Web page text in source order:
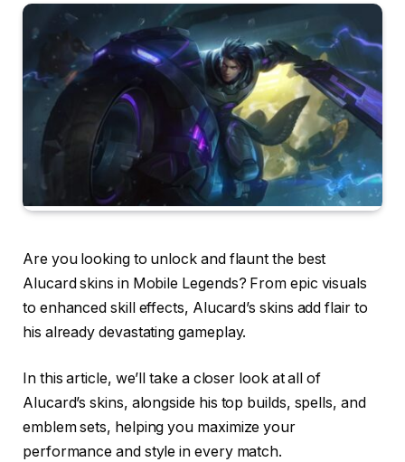
Are you looking to unlock and flaunt the best
Alucard skins in Mobile Legends? From epic visuals
to enhanced skill effects, Alucard’s skins add flair to
his already devastating gameplay.
In this article, we’ll take a closer look at all of
Alucard’s skins, alongside his top builds, spells, and
emblem sets, helping you maximize your
performance and style in every match.